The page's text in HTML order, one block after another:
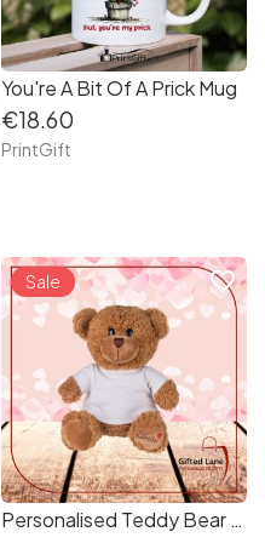
You're A Bit Of A Prick Mug
€18.60
PrintGift
Personalised Teddy Bear - Smile
Sale favorite_border